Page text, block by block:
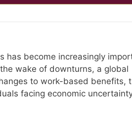
has become increasingly
wake of downturns, a global
to work-based benefits,
facing economic